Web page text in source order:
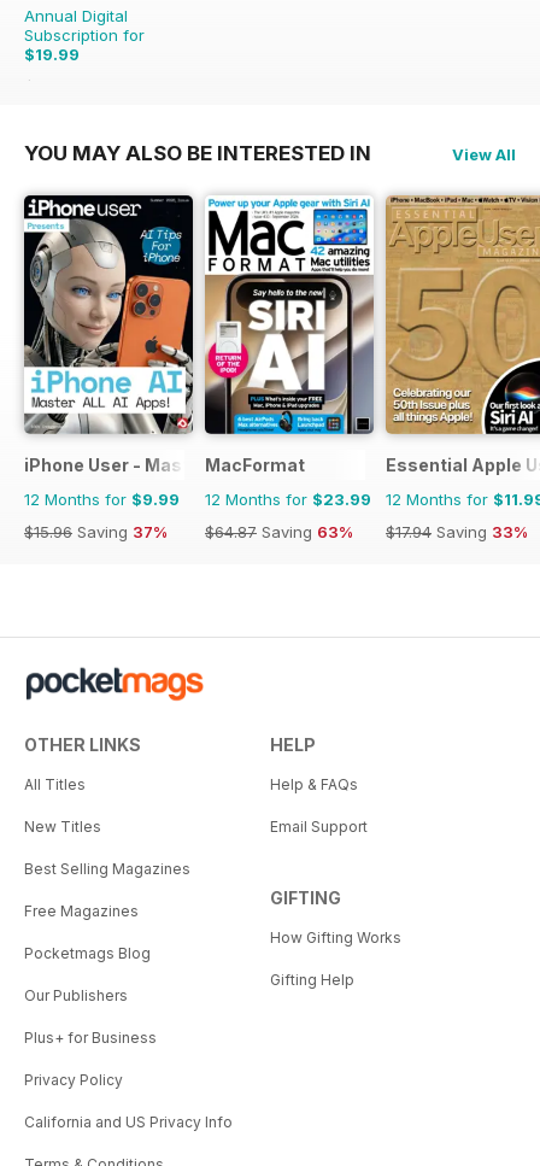
Annual Digital
Subscription for
$19.99
$35.88
YOU MAY ALSO BE INTERESTED IN View All
iPhone User - Master your iPhone and iOS
12 Months for $9.99
$15.96 Saving 37%
MacFormat
12 Months for $23.99
$64.87 Saving 63%
Essential Apple
12 Months for
$17.94 Saving 33%
OTHER LINKS
All Titles
New Titles
Best Selling Magazines
Free Magazines
Pocketmags Blog
Our Publishers
Plus+ for Business
Privacy Policy
California and US Privacy Info
HELP
Help & FAQs
Email Support
GIFTING
How Gifting Works
Gifting Help